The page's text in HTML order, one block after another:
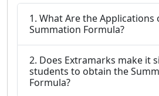
1. What Are the Applications
Summation Formula?
2. Does Extramarks make it
students to obtain the
Formula?